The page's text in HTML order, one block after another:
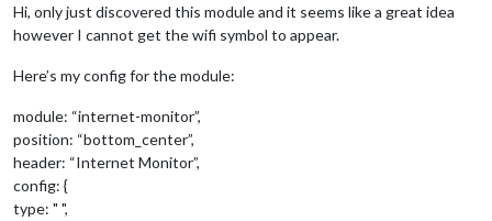
Hi, only just discovered this module and it seems like a great idea
however I cannot get the wifi symbol to appear.
Here’s my config for the module:
module: “internet-monitor”,
position: “bottom_center”,
header: “Internet Monitor”,
config: {
type: " ",